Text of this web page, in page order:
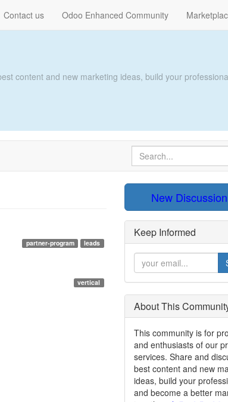
Contact us Odoo Enhanced Community
content and new marketing ideas, build your
leads
partner-program
vertical
New Discussion
Keep Informed
About This
This community is for
and enthusiasts of our
services. Share and
best content and new
ideas, build your
and become a better